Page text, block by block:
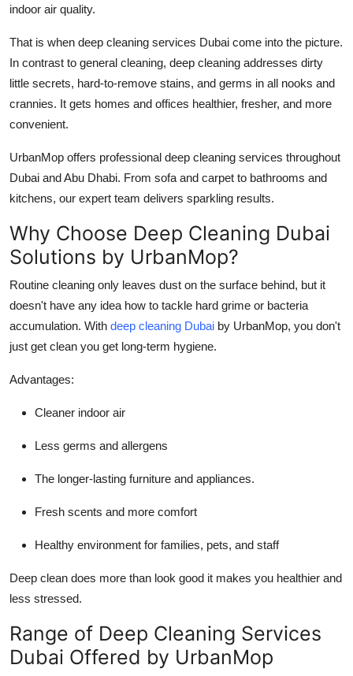
Top 10
How To
indoor air quality.
That is when deep cleaning services Dubai come into the picture.
In contrast to general cleaning, deep cleaning addresses dirty
little secrets, hard-to-remove stains, and germs in all nooks and
crannies. It gets homes and offices healthier, fresher, and more
convenient.
UrbanMop offers professional deep cleaning services​ throughout
Dubai and Abu Dhabi. From sofa and carpet to bathrooms and
kitchens, our expert team delivers sparkling results.
Why Choose Deep Cleaning Dubai
Solutions by UrbanMop?
Routine cleaning only leaves dust on the surface behind, but it
doesn't have any idea how to tackle hard grime or bacteria
accumulation. With deep cleaning Dubai by UrbanMop, you don't
just get clean you get long-term hygiene.
Advantages:
Cleaner indoor air
Less germs and allergens
The longer-lasting furniture and appliances.
Fresh scents and more comfort
Healthy environment for families, pets, and staff
Deep clean does more than look good it makes you healthier and
less stressed.
Range of Deep Cleaning Services
Dubai Offered by UrbanMop